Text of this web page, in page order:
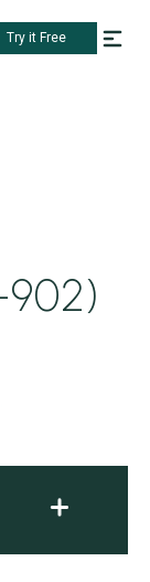
Try it Free
902)